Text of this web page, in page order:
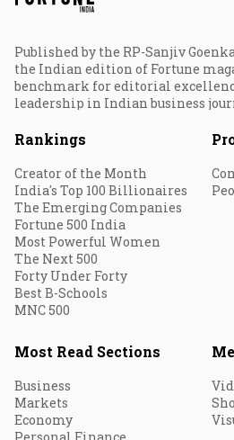
Published by the RP-Sanjiv
the Indian edition of Fortune
benchmark for editorial
leadership in Indian business
Rankings
Creator of the Month
India's Top 100 Billionaires
The Emerging Companies
Fortune 500 India
Most Powerful Women
The Next 500
Forty Under Forty
Best B-Schools
MNC 500
Most Read Sections
Business
Markets
Economy